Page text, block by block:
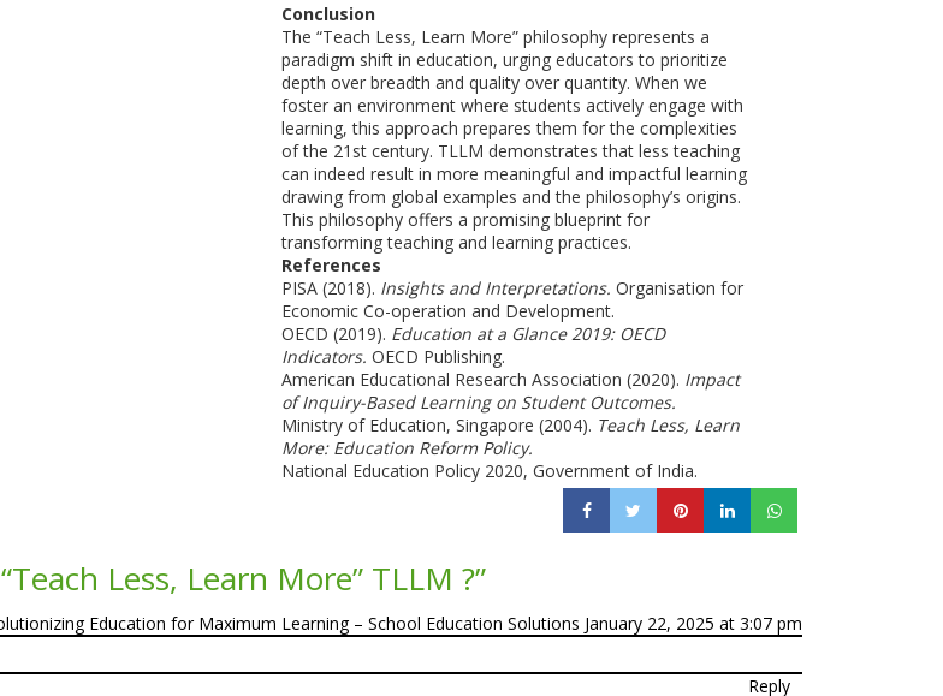
Conclusion
The “Teach Less, Learn More” philosophy represents a
paradigm shift in education, urging educators to prioritize
depth over breadth and quality over quantity. When we
foster an environment where students actively engage with
learning, this approach prepares them for the complexities
of the 21st century. TLLM demonstrates that less teaching
can indeed result in more meaningful and impactful learning
drawing from global examples and the philosophy’s origins.
This philosophy offers a promising blueprint for
transforming teaching and learning practices.
References
PISA (2018). Insights and Interpretations. Organisation for
Economic Co-operation and Development.
OECD (2019). Education at a Glance 2019: OECD
Indicators. OECD Publishing.
American Educational Research Association (2020). Impact
of Inquiry-Based Learning on Student Outcomes.
Ministry of Education, Singapore (2004). Teach Less, Learn
More: Education Reform Policy.
National Education Policy 2020, Government of India.
Less, Learn More” TLLM ?”
Education for Maximum Learning – School Education Solutions January 22, 2025 at 3:07 pm
Reply